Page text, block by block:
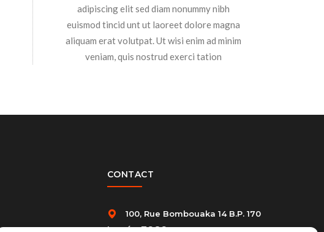
adipiscing elit sed diam nonummy nibh
euismod tincid unt ut laoreet dolore magna
aliquam erat volutpat. Ut wisi enim ad minim
veniam, quis nostrud exerci tation
CONTACT
100, Rue Bombouaka 14 B.P. 170
Lomé – TOGO